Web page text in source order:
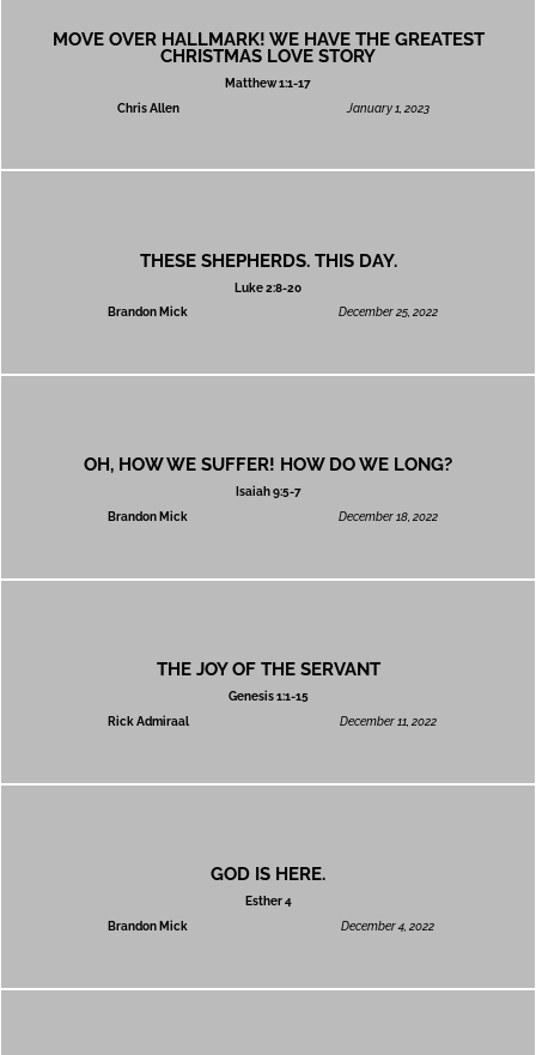
MOVE OVER HALLMARK! WE HAVE THE GREATEST
CHRISTMAS LOVE STORY
Matthew 1:1-17
Chris Allen
January 1, 2023
THESE SHEPHERDS. THIS DAY.
Luke 2:8-20
Brandon Mick
December 25, 2022
OH, HOW WE SUFFER! HOW DO WE LONG?
Isaiah 9:5-7
Brandon Mick
December 18, 2022
THE JOY OF THE SERVANT
Genesis 1:1-15
Rick Admiraal
December 11, 2022
GOD IS HERE.
Esther 4
Brandon Mick
December 4, 2022